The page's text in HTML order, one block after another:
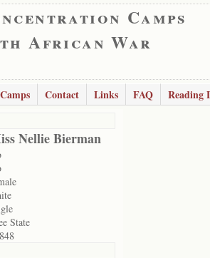
Camps
African War
Camps Contact Links FAQ Reading
Nellie Bierman
State